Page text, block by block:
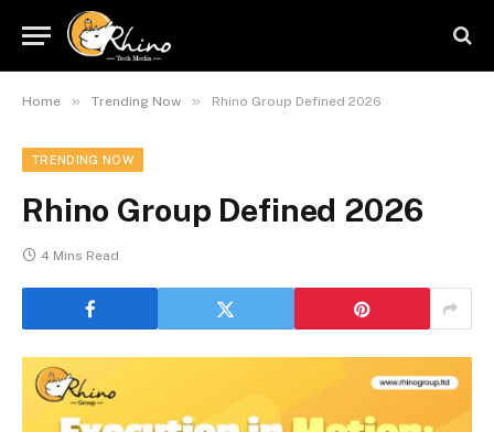
Home » Trending Now » Rhino Group Defined 2026
TRENDING NOW
Rhino Group Defined 2026
4 Mins Read